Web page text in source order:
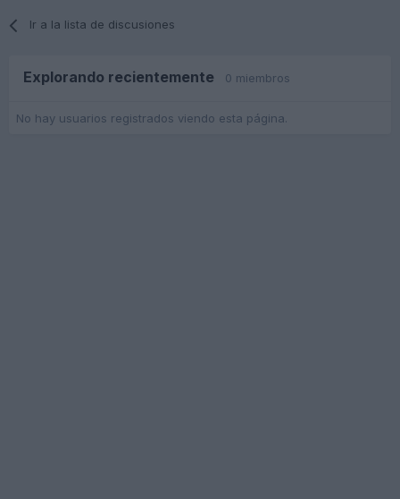
Ir a la lista de discusiones
Explorando recientemente 0 miembros
No hay usuarios registrados viendo esta página.